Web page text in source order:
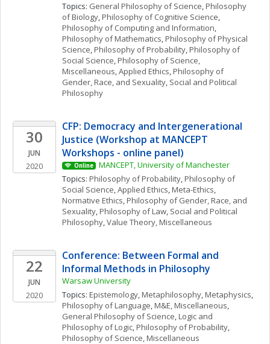
Topics: General Philosophy of Science, Philosophy
of Biology, Philosophy of Cognitive Science
Philosophy of Computing and Information
Philosophy of Mathematics, Philosophy of Physical
Science, Philosophy of Probability, Philosophy of
Social Science, Philosophy of Science,
Miscellaneous, Applied Ethics, Philosophy of
Gender, Race, and Sexuality, Social and Political
Philosophy
30
JUN
2020
CFP: Democracy and Intergenerational
Justice (Workshop at MANCEPT
Workshops - online panel)
Online
MANCEPT, University of Manchester
Topics: Philosophy of Probability, Philosophy of
Social Science, Applied Ethics, Meta-Ethics
Normative Ethics, Philosophy of Gender, Race, and
Sexuality, Philosophy of Law, Social and Political
Philosophy, Value Theory, Miscellaneous
22
JUN
2020
Conference: Between Formal and
Informal Methods in Philosophy
Warsaw University
Topics: Epistemology, Metaphilosophy, Metaphysics
Philosophy of Language, M&E, Miscellaneous
General Philosophy of Science, Logic and
Philosophy of Logic, Philosophy of Probability
Philosophy of Science, Miscellaneous